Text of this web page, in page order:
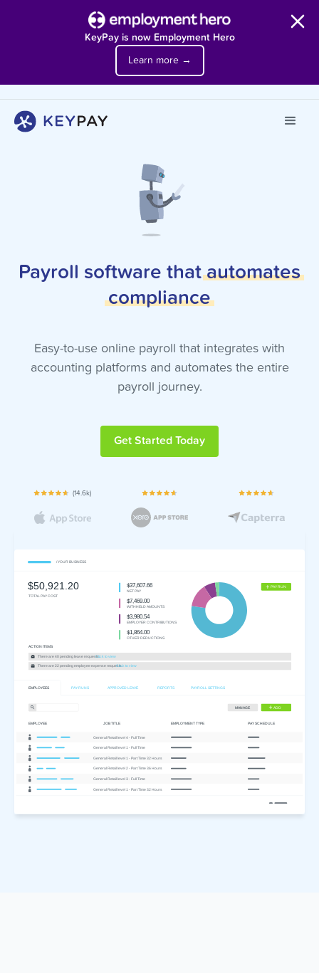
KeyPay is now Employment Hero
Learn more →
Payroll software thatautomates
compliance
Easy-to-use online payroll that integrates with
accounting platforms and automates the entire
payroll journey.
Get Started Today
(14.6k)